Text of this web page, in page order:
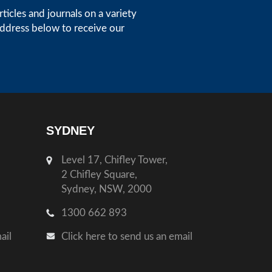
and journals on a variety
below to receive our
SYDNEY
Level 17, Chifley Tower,
2 Chifley Square,
Sydney, NSW, 2000
1300 662 893
Click here to send us an email